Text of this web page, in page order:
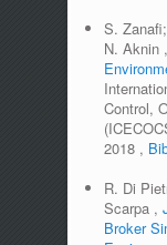
S.
N. Aknin ,
Control,
2018 ,
R. Di
Scarpa ,
Broker